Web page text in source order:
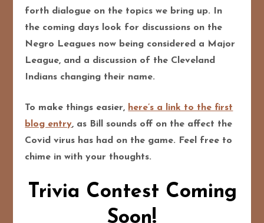
forth dialogue on the topics we bring up. In
the coming days look for discussions on the
Negro Leagues now being considered a Major
League, and a discussion of the Cleveland
Indians changing their name.
To make things easier, here’s a link to the first
blog entry, as Bill sounds off on the affect the
Covid virus has had on the game. Feel free to
chime in with your thoughts.
Trivia Contest Coming
Soon!